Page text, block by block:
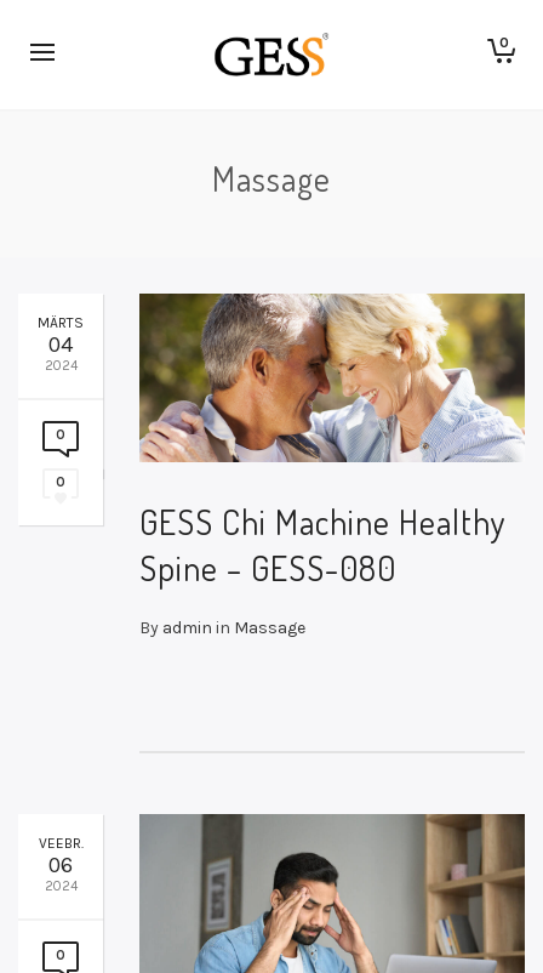
0
Massage
MÄRTS
04
2024
0
0
GESS Chi Machine Healthy
Spine – GESS-080
By admin in Massage
VEEBR.
06
2024
0